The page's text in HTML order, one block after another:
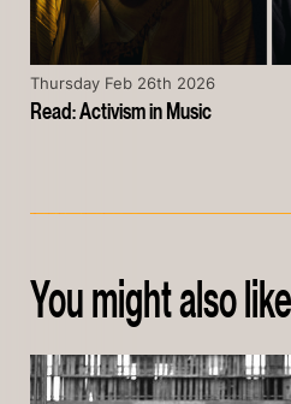
Read: Activism in Music
Thursday Feb 26th 2026
You might also like